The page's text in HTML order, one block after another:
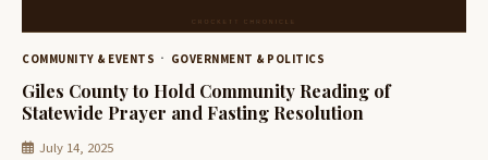
COMMUNITY & EVENTS GOVERNMENT & POLITICS
Giles County to Hold Community Reading of
Statewide Prayer and Fasting Resolution
July 14, 2025